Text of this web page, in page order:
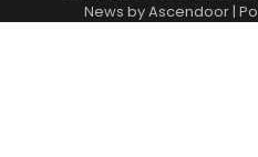
News byAscendoor|